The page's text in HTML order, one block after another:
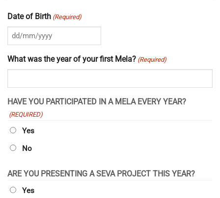
Date of Birth (Required)
DD
slash
YYYY
What was the year of your first Mela? (Required)
HAVE YOU PARTICIPATED IN A MELA EVERY YEAR?
(REQUIRED)
Yes
No
ARE YOU PRESENTING A SEVA PROJECT THIS YEAR?
Yes